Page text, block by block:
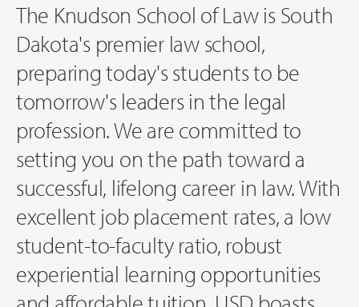
The Knudson School of Law is South
Dakota's premier law school,
preparing today's students to be
tomorrow's leaders in the legal
profession. We are committed to
setting you on the path toward a
successful, lifelong career in law. With
excellent job placement rates, a low
student-to-faculty ratio, robust
experiential learning opportunities